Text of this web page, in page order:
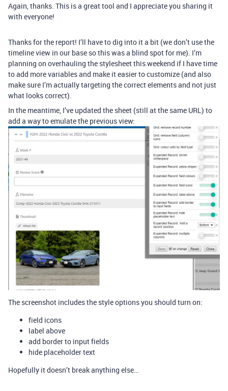
Again, thanks. This is a great tool and I appreciate you sharing it
with everyone!
Thanks for the report! I’ll have to dig into it a bit (we don’t use the
timeline view in our base so this was a blind spot for me). I’m
planning on overhauling the stylesheet this weekend if I have time
to add more variables and make it easier to customize (and also
make sure I’m actually targeting the correct elements and not just
what looks correct).
In the meantime, I’ve updated the sheet (still at the same URL) to
add a way to emulate the previous view:
The screenshot includes the style options you should turn on:
field icons
label above
add border to input fields
hide placeholder text
Hopefully it doesn’t break anything else…